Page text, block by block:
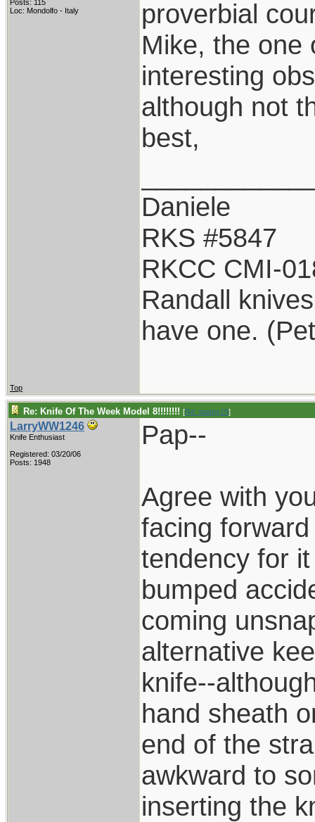
Posts: 115
Loc: Mondolfo - Italy
proverbial
Mike, the one
interesting
although not
best,
Daniele
RKS #5847
RKCC CMI-
Randall
have one.
Top
Re: Knife Of The Week Model 8!!!!!!!! [Re: pappy19]
LarryWW1246
Knife Enthusiast
Registered: 03/20/06
Posts: 1948
Pap--
Agree with
facing
tendency for
bumped
coming
alternative
knife--
hand sheath
end of the
awkward to
inserting the